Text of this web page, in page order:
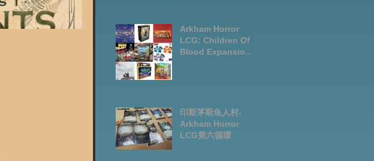
deck
Arkham Horror
LCG: Children Of
Blood Expansion
印斯茅斯魚人村-
Arkham Horror
LCG第六循環